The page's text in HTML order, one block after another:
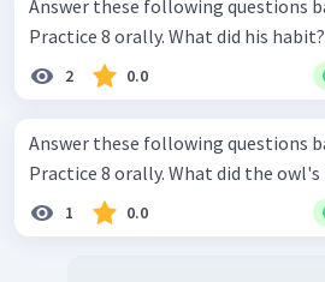
Answer these following questions
Practice 8 orally. What did his habit?
2 0.0
Answer these following questions
Practice 8 orally. What did the
1 0.0